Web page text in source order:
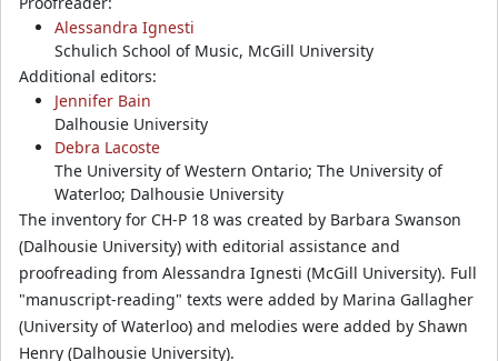
Alessandra Ignesti
Schulich School of Music, McGill University
Additional editors:
Jennifer Bain
Dalhousie University
Debra Lacoste
The University of Western Ontario; The University of
Waterloo; Dalhousie University
The inventory for CH-P 18 was created by Barbara Swanson
(Dalhousie University) with editorial assistance and
proofreading from Alessandra Ignesti (McGill University). Full
"manuscript-reading" texts were added by Marina Gallagher
(University of Waterloo) and melodies were added by Shawn
Henry (Dalhousie University).